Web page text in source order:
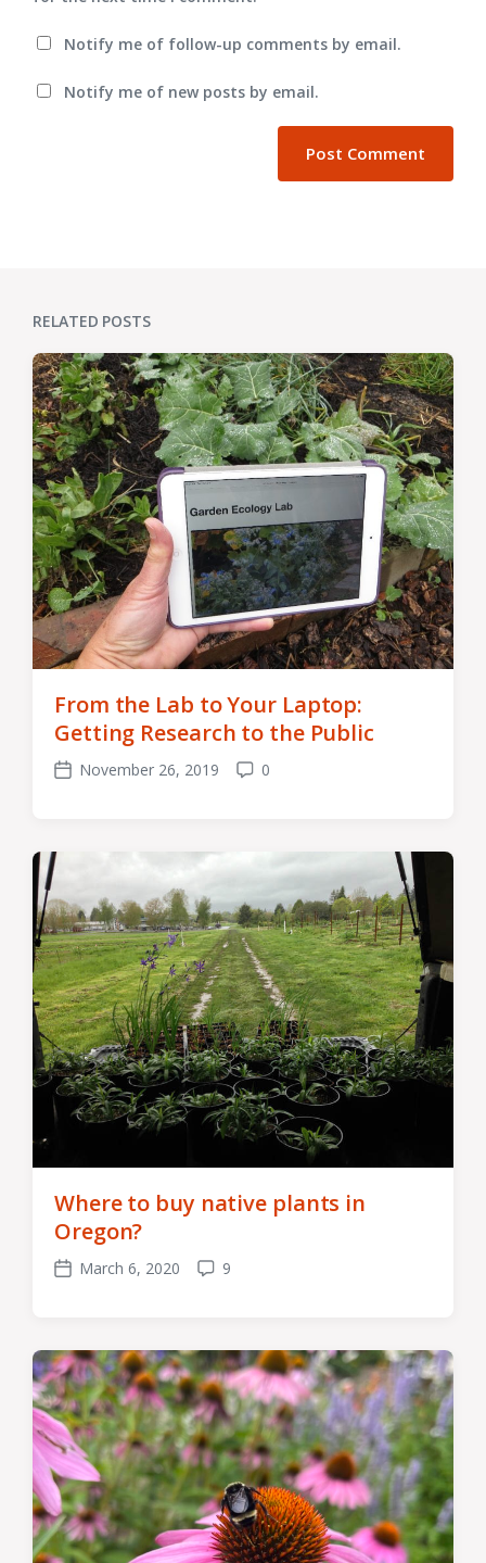
Notify me of follow-up comments by email.
Notify me of new posts by email.
RELATED POSTS
From the Lab to Your Laptop:
Getting Research to the Public
PostNovember 26, 2019 Comments
0
Where to buy native plants in
Oregon?
PostMarch 6, 2020 Comments
9